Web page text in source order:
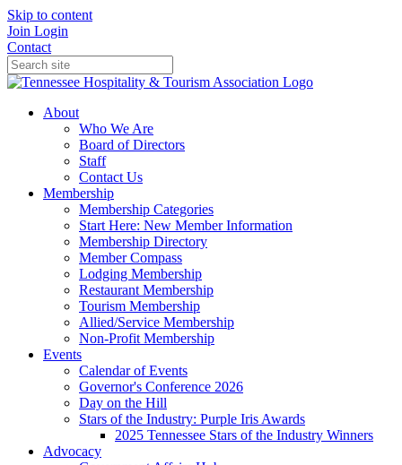
Skip to content
Join Login
Contact
About
Who We Are
Board of Directors
Staff
Contact Us
Membership
Membership Categories
Start Here: New Member Information
Membership Directory
Member Compass
Lodging Membership
Restaurant Membership
Tourism Membership
Allied/Service Membership
Non-Profit Membership
Events
Calendar of Events
Governor's Conference 2026
Day on the Hill
Stars of the Industry: Purple Iris Awards
2025 Tennessee Stars of the Industry Winners
Advocacy